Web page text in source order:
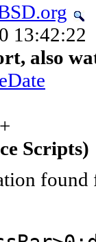
13:42:22
also
Scripts)
found